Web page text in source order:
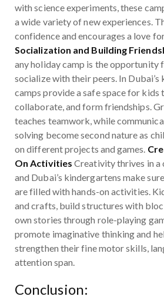
with science experiments, these
a wide variety of new experiences.
confidence and encourages a love
Socialization and Building
any holiday camp is the opportunity
socialize with their peers. In Dubai’s
camps provide a safe space for kids
collaborate, and form friendships.
teaches teamwork, while
solving become second nature as
on different projects and games.
On Activities Creativity thrives in a
and Dubai’s kindergartens make
are filled with hands-on activities.
and crafts, build structures with
own stories through role-playing
promote imaginative thinking and
strengthen their fine motor skills,
attention span.
Conclusion: